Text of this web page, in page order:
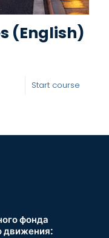
(English)
Start course
фонда
движения: